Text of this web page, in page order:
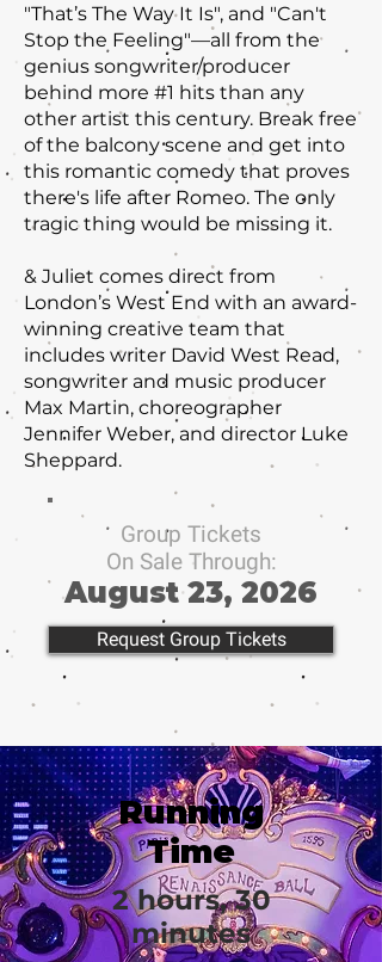
"That’s The Way It Is", and "Can't
Stop the Feeling"—all from the
genius songwriter/producer
behind more #1 hits than any
other artist this century. Break free
of the balcony scene and get into
this romantic comedy that proves
there's life after Romeo. The only
tragic thing would be missing it.
& Juliet comes direct from
London’s West End with an award-
winning creative team that
includes writer David West Read,
songwriter and music producer
Max Martin, choreographer
Jennifer Weber, and director Luke
Sheppard.
Group Tickets
On Sale Through:
Request Group Tickets
August 23, 2026
Running
Time
2 hours, 30
minutes